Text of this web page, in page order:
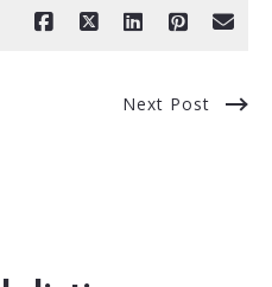
Next Post